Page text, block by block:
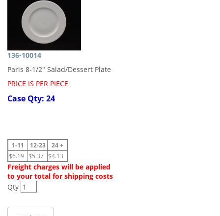
136-10014
Paris 8-1/2" Salad/Dessert Plate
PRICE IS PER PIECE
Case Qty: 24
1-11 12-23
24 +
$6.19 $5.37 $4.13
Freight charges will be applied
to your total for shipping costs
Qty